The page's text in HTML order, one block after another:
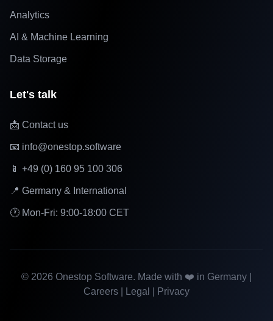
Analytics
AI & Machine Learning
Data Storage
Let's talk
📩 Contact us
📧 info@onestop.software
📱 +49 (0) 160 95 100 306
📍 Germany & International
🕐 Mon-Fri: 9:00-18:00 CET
© 2026 Onestop Software. Made with ❤️ in Germany |
Careers
Legal Privacy